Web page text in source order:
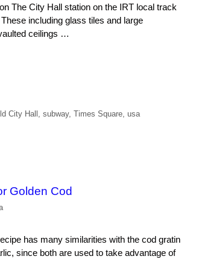
City Hall station on the IRT local track
including glass tiles and large
ceilings …
City Hall subway, Times Square, usa
Golden Cod
has many similarities with the cod gratin
since both are used to take advantage of